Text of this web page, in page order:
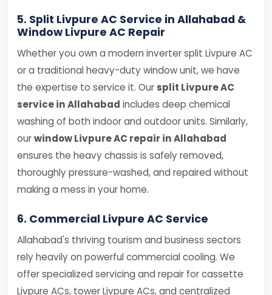
5. Split Livpure AC Service in Allahabad &
Window Livpure AC Repair
Whether you own a modern inverter split Livpure AC
or a traditional heavy-duty window unit, we have
the expertise to service it. Our split Livpure AC
service in Allahabad includes deep chemical
washing of both indoor and outdoor units. Similarly,
ourwindow Livpure AC repair in Allahabad
ensures the heavy chassis is safely removed,
thoroughly pressure-washed, and repaired without
making a mess in your home.
6. Commercial Livpure AC Service
Allahabad's thriving tourism and business sectors
rely heavily on powerful commercial cooling. We
offer specialized servicing and repair for cassette
Livpure ACs, tower Livpure ACs, and centralized